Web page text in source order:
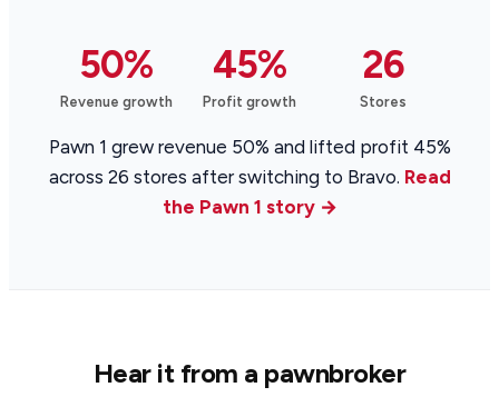
50%
Revenue growth
45%
Profit growth
26
Stores
Pawn 1 grew revenue 50% and lifted profit 45%
across 26 stores after switching to Bravo. Read
the Pawn 1 story →
Hear it from a pawnbroker